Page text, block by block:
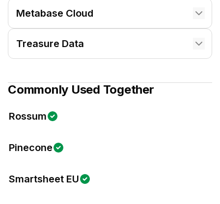
Metabase Cloud
Treasure Data
Commonly Used Together
Rossum
Pinecone
Smartsheet EU